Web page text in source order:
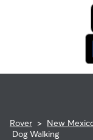
Rover > New
Dog Walking